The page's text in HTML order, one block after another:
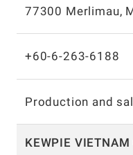
77300 Merlimau,
+60-6-263-6188
Production and
KEWPIE VIETNAM